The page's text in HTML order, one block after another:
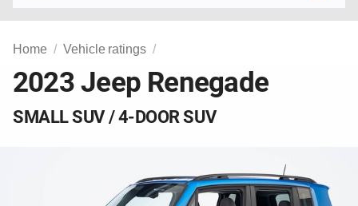
Home Vehicle ratings
2023 Jeep Renegade
SMALL SUV / 4-DOOR SUV